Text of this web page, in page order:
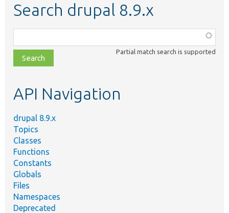
Search drupal 8.9.x
class,
file,
topic,
Partial match search is supported
API Navigation
drupal 8.9.x
Topics
Classes
Functions
Constants
Globals
Files
Namespaces
Deprecated